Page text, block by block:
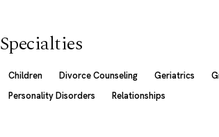
Specialties
Children Divorce Counseling Geriatrics
Personality Disorders
Relationships